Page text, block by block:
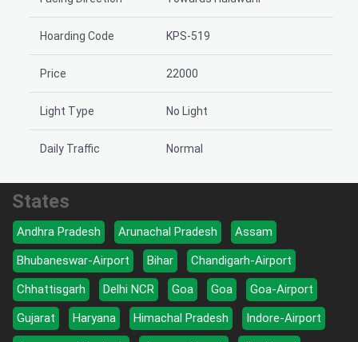
Hoarding Code KPS-519
Price 22000
Light Type No Light
Daily Traffic Normal
States
Andhra Pradesh Arunachal Pradesh
Assam
Bhubaneswar-Airport
Bihar
Chandigarh-Airport
Chhattisgarh
Delhi NCR Goa Goa
Goa-Airport
Gujarat
Haryana Himachal Pradesh
Indore-Airport